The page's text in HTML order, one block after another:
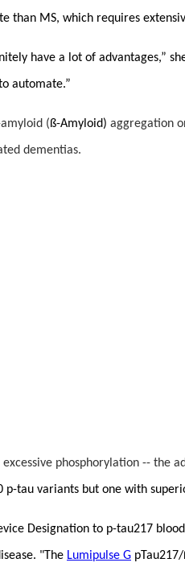
than MS, which requires
have a lot of advantages,”
automate.”
(ß-Amyloid) aggregation
dementias.
phosphorylation -- the
tau variants but one with
Designation to p-tau217
"The Lumipulse G